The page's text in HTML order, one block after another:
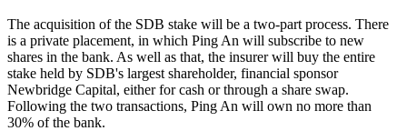
The acquisition of the SDB stake will be a two-part process. There
is a private placement, in which Ping An will subscribe to new
shares in the bank. As well as that, the insurer will buy the entire
stake held by SDB's largest shareholder, financial sponsor
Newbridge Capital, either for cash or through a share swap.
Following the two transactions, Ping An will own no more than
30% of the bank.